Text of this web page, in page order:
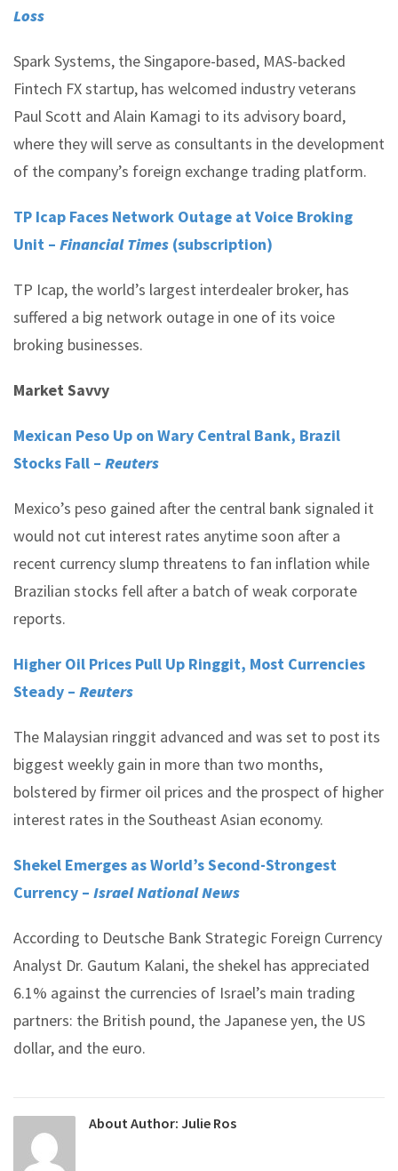
Loss
Spark Systems, the Singapore-based, MAS-backed
Fintech FX startup, has welcomed industry veterans
Paul Scott and Alain Kamagi to its advisory board,
where they will serve as consultants in the development
of the company’s foreign exchange trading platform.
TP Icap Faces Network Outage at Voice Broking
Unit – Financial Times (subscription)
TP Icap, the world’s largest interdealer broker, has
suffered a big network outage in one of its voice
broking businesses.
Market Savvy
Mexican Peso Up on Wary Central Bank, Brazil
Stocks Fall – Reuters
Mexico’s peso gained after the central bank signaled it
would not cut interest rates anytime soon after a
recent currency slump threatens to fan inflation while
Brazilian stocks fell after a batch of weak corporate
reports.
Higher Oil Prices Pull Up Ringgit, Most Currencies
Steady – Reuters
The Malaysian ringgit advanced and was set to post its
biggest weekly gain in more than two months,
bolstered by firmer oil prices and the prospect of higher
interest rates in the Southeast Asian economy.
Shekel Emerges as World’s Second-Strongest
Currency – Israel National News
According to Deutsche Bank Strategic Foreign Currency
Analyst Dr. Gautum Kalani, the shekel has appreciated
6.1% against the currencies of Israel’s main trading
partners: the British pound, the Japanese yen, the US
dollar, and the euro.
About Author: Julie Ros